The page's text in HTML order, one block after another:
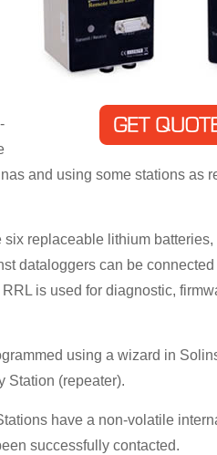
and using some stations as
replaceable lithium
dataloggers can be
is used for diagnostic,
using a wizard in
Station (repeater).
have a non-volatile
successfully contacted.